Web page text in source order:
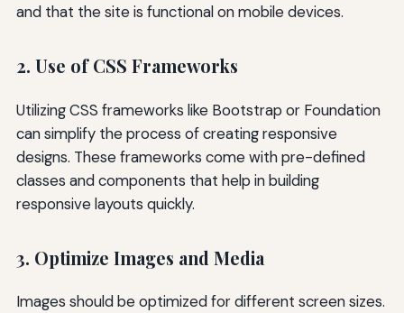
and that the site is functional on mobile devices.
2. Use of CSS Frameworks
Utilizing CSS frameworks like Bootstrap or Foundation
can simplify the process of creating responsive
designs. These frameworks come with pre-defined
classes and components that help in building
responsive layouts quickly.
3. Optimize Images and Media
Images should be optimized for different screen sizes.